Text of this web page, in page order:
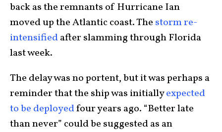
back as the remnants of Hurricane Ian
moved up the Atlantic coast. The storm re-
intensifiedafter slamming through Florida
last week.
The delay was no portent, but it was perhaps a
reminder that the ship was initiallyexpected
to be deployedfour years ago. “Better late
than never” could be suggested as an